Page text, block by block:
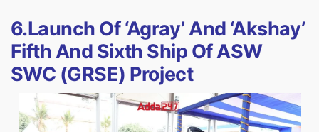
6.Launch Of ‘Agray’ And ‘Akshay’
Fifth And Sixth Ship Of ASW
SWC (GRSE) Project